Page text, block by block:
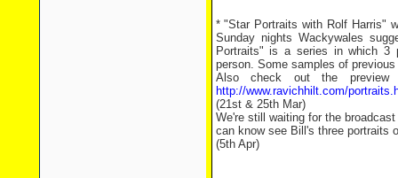
* "Star Portraits with Rolf Harris"
Sunday nights Wackywales
Portraits" is a series in which 3
person. Some samples of
Also check out the
http://www.ravichhilt.com/
(21st & 25th Mar)
We're still waiting for the
can know see Bill's three portraits
(5th Apr)